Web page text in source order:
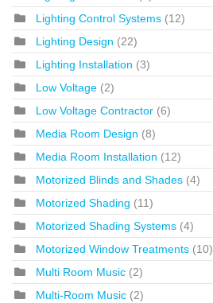
Lighting Control Systems (12)
Lighting Design (22)
Lighting Installation (3)
Low Voltage (2)
Low Voltage Contractor (6)
Media Room Design (8)
Media Room Installation (12)
Motorized Blinds and Shades (4)
Motorized Shading (11)
Motorized Shading Systems (4)
Motorized Window Treatments (10)
Multi Room Music (2)
Multi-Room Music (2)